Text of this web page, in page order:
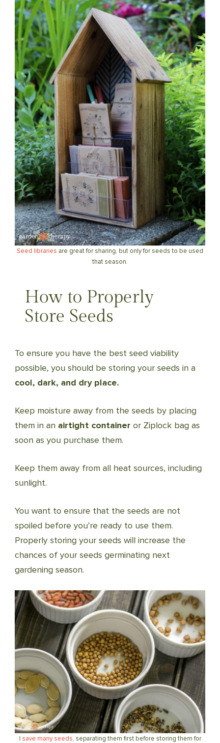
Seed libraries are great for sharing, but only for seeds to be used
that season.
How to Properly
Store Seeds
To ensure you have the best seed viability
possible, you should be storing your seeds in a
cool, dark, and dry place.
Keep moisture away from the seeds by placing
them in an airtight container or Ziplock bag as
soon as you purchase them.
Keep them away from all heat sources, including
sunlight.
You want to ensure that the seeds are not
spoiled before you’re ready to use them.
Properly storing your seeds will increase the
chances of your seeds germinating next
gardening season.
I save many seeds, separating them first before storing them for